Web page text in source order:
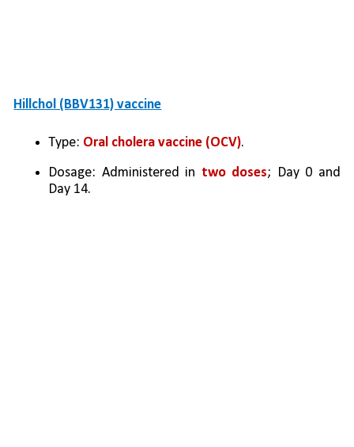
Hillchol (BBV131) vaccine
Type: Oral cholera vaccine (OCV).
Dosage: Administered in two doses; Day 0 and
Day 14.